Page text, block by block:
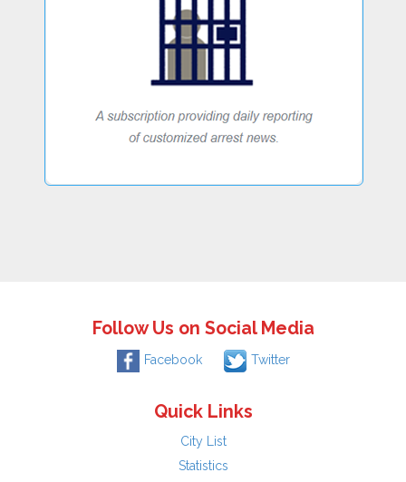
Follow Us on Social Media
Facebook Twitter
Quick Links
City List
Statistics